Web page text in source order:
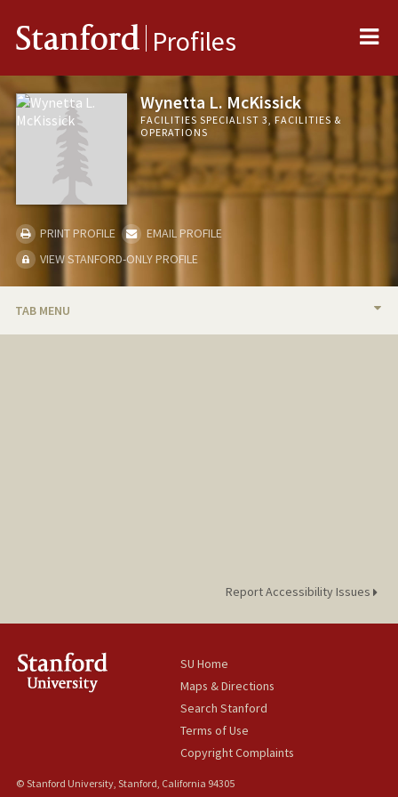
Stanford Profiles
Wynetta L. McKissick
FACILITIES SPECIALIST 3, FACILITIES &
OPERATIONS
PRINT PROFILE
EMAIL PROFILE
VIEW STANFORD-ONLY PROFILE
TAB MENU
Report Accessibility Issues
SU Home
Maps & Directions
Search Stanford
Terms of Use
Copyright Complaints
© Stanford University, Stanford, California 94305